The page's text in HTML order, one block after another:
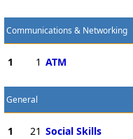
Communications & Networking
1 1 ATM
General
1 21 Social Skills